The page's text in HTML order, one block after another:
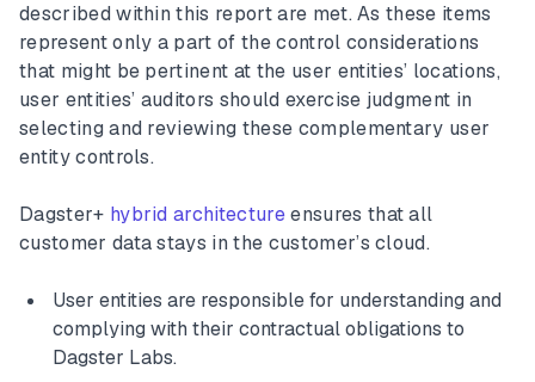
described within this report are met. As these items
represent only a part of the control considerations
that might be pertinent at the user entities’ locations,
user entities’ auditors should exercise judgment in
selecting and reviewing these complementary user
entity controls.
Dagster+ hybrid architectureensures that all
customer data stays in the customer’s cloud.
User entities are responsible for understanding and
complying with their contractual obligations to
Dagster Labs.